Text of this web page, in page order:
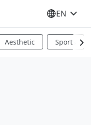
SELECT
EN
Aesthetic Sports